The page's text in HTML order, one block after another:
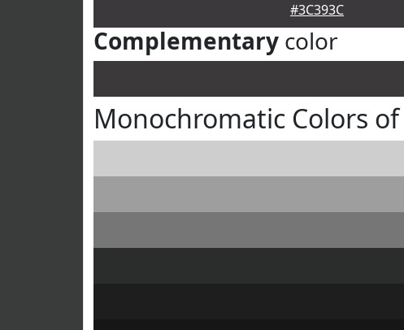
#3C393C
Complementary color
Monochromatic Colors of